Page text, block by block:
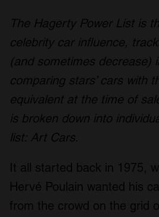
The Hagerty Power List is
celebrity car influence,
(and sometimes decrease)
comparing stars’ cars with
equivalent at the time of
is broken down into
list: Art Cars.
It all started back in 1975,
Hervé Poulain wanted his
from the crowd on the grid